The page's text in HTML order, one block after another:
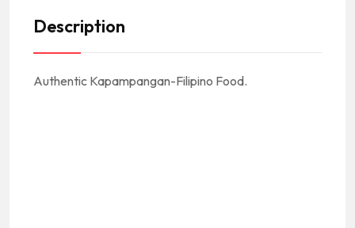
Description
Authentic Kapampangan-Filipino Food.